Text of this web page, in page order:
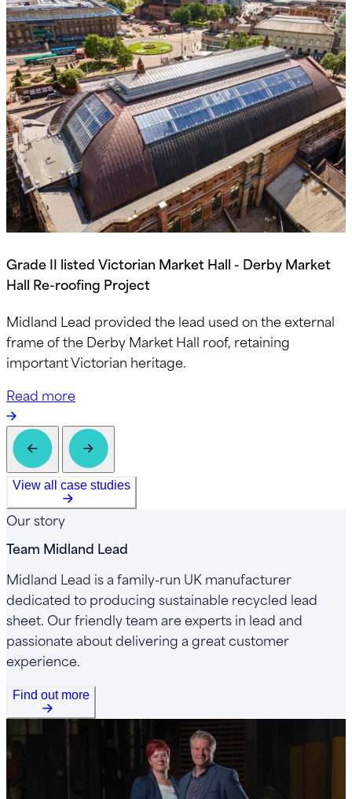
Grade II listed Victorian Market Hall - Derby Market
Hall Re-roofing Project
Midland Lead provided the lead used on the external
frame of the Derby Market Hall roof, retaining
important Victorian heritage.
Read more
View all case studies
Our story
Team Midland Lead
Midland Lead is a family-run UK manufacturer
dedicated to producing sustainable recycled lead
sheet. Our friendly team are experts in lead and
passionate about delivering a great customer
experience.
Find out more